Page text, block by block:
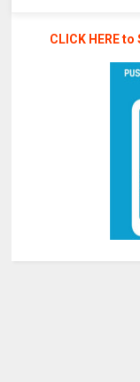
CLICK HERE